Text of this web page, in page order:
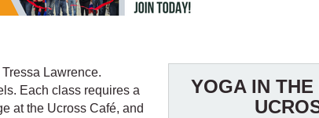
Lawrence.
Each class requires a
at the Ucross Café, and
YOGA IN THE